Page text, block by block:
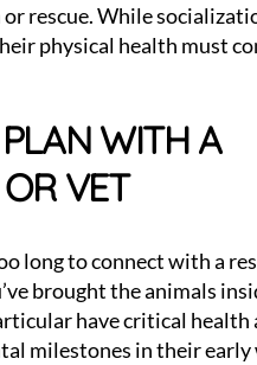
rescue. While
physical health must
WITH A
VET
long to connect with a
brought the animals
have critical health
milestones in their early